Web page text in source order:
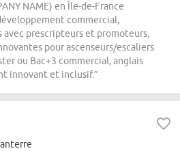
NAME) en Île-de-France
commercial,
prescripteurs et promoteurs,
pour ascenseurs/escaliers
ou Bac+3 commercial, anglais
innovant et inclusif.”